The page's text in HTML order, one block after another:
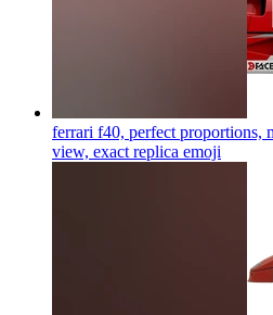
ferrari f40, perfect proportions,
view, exact replica emoji